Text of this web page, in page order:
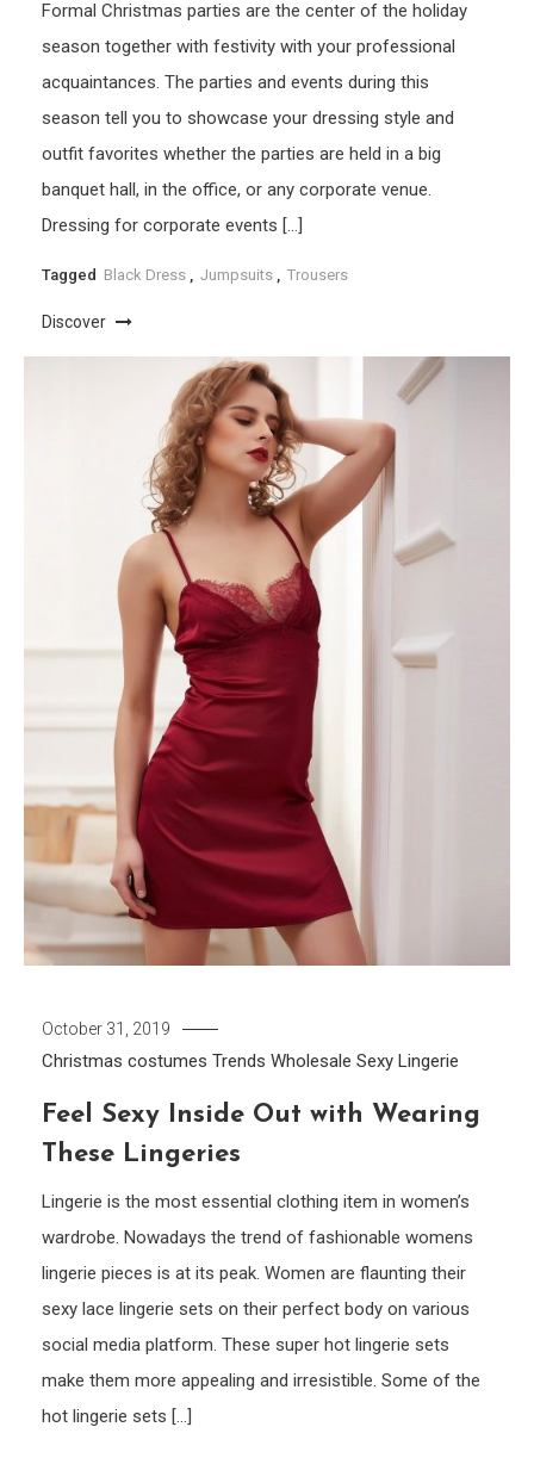
Formal Christmas parties are the center of the holiday
season together with festivity with your professional
acquaintances. The parties and events during this
season tell you to showcase your dressing style and
outfit favorites whether the parties are held in a big
banquet hall, in the office, or any corporate venue.
Dressing for corporate events […]
Tagged Black Dress Jumpsuits Trousers
Discover
October 31, 2019
Christmas costumes Trends Wholesale Sexy Lingerie
Feel Sexy Inside Out with Wearing
These Lingeries
Lingerie is the most essential clothing item in women’s
wardrobe. Nowadays the trend of fashionable womens
lingerie pieces is at its peak. Women are flaunting their
sexy lace lingerie sets on their perfect body on various
social media platform. These super hot lingerie sets
make them more appealing and irresistible. Some of the
hot lingerie sets […]